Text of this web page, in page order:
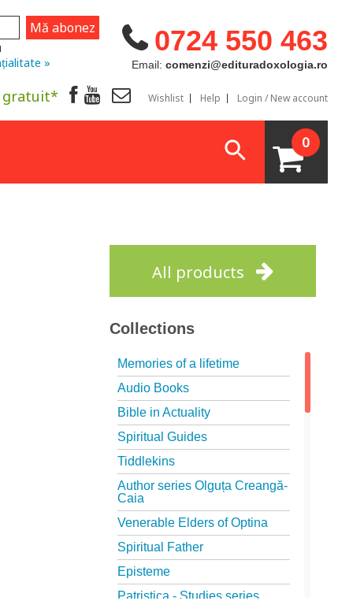
0724 550 463
Email: comenzi@edituradoxologia.ro
»
gratuit* Wishlist Help Login / New account
0
All products
Collections
Memories of a lifetime
Audio Books
Bible in Actuality
Spiritual Guides
Tiddlekins
Author series Olguța Creangă-
Caia
Venerable Elders of Optina
Spiritual Father
Episteme
Patristica - Studies series